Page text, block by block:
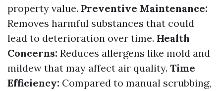
property value. Preventive Maintenance:
Removes harmful substances that could
lead to deterioration over time. Health
Concerns: Reduces allergens like mold and
mildew that may affect air quality. Time
Efficiency: Compared to manual scrubbing,